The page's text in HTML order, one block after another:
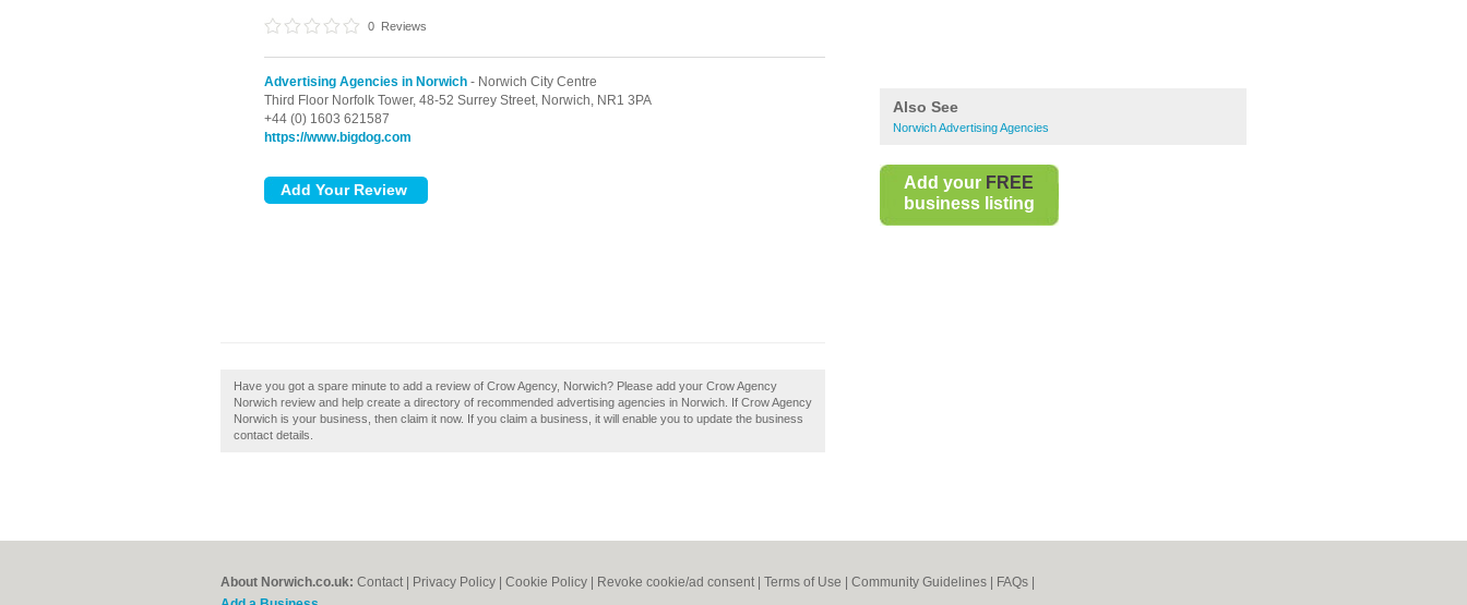
Also See
Norwich Advertising Agencies
Add your FREE
business listing
0 Reviews
Advertising Agencies in Norwich - Norwich City Centre
Third Floor Norfolk Tower, 48-52 Surrey Street, Norwich, NR1 3PA
+44 (0) 1603 621587
https://www.bigdog.com
Have you got a spare minute to add a review of Crow Agency, Norwich? Please add your Crow Agency
Norwich review and help create a directory of recommended advertising agencies in Norwich. If Crow Agency
Norwich is your business, then claim it now. If you claim a business, it will enable you to update the business
contact details.
About Norwich.co.uk: Contact Privacy Policy Cookie Policy Revoke cookie/ad consent | Terms of Use Community Guidelines FAQs